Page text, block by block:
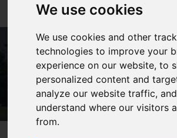
We use cookies
We use cookies and other
technologies to improve your
experience on our website, to
personalized content and
analyze our website traffic,
understand where our visitors
from.
ARIENS ARROW E 52
ARIENS ARROW E 52 For